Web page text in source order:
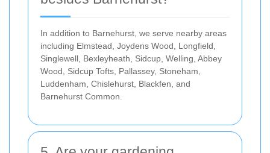
In addition to Barnehurst, we serve nearby areas
including Elmstead, Joydens Wood, Longfield,
Singlewell, Bexleyheath, Sidcup, Welling, Abbey
Wood, Sidcup Tofts, Pallassey, Stoneham,
Luddenham, Chislehurst, Blackfen, and
Barnehurst Common.